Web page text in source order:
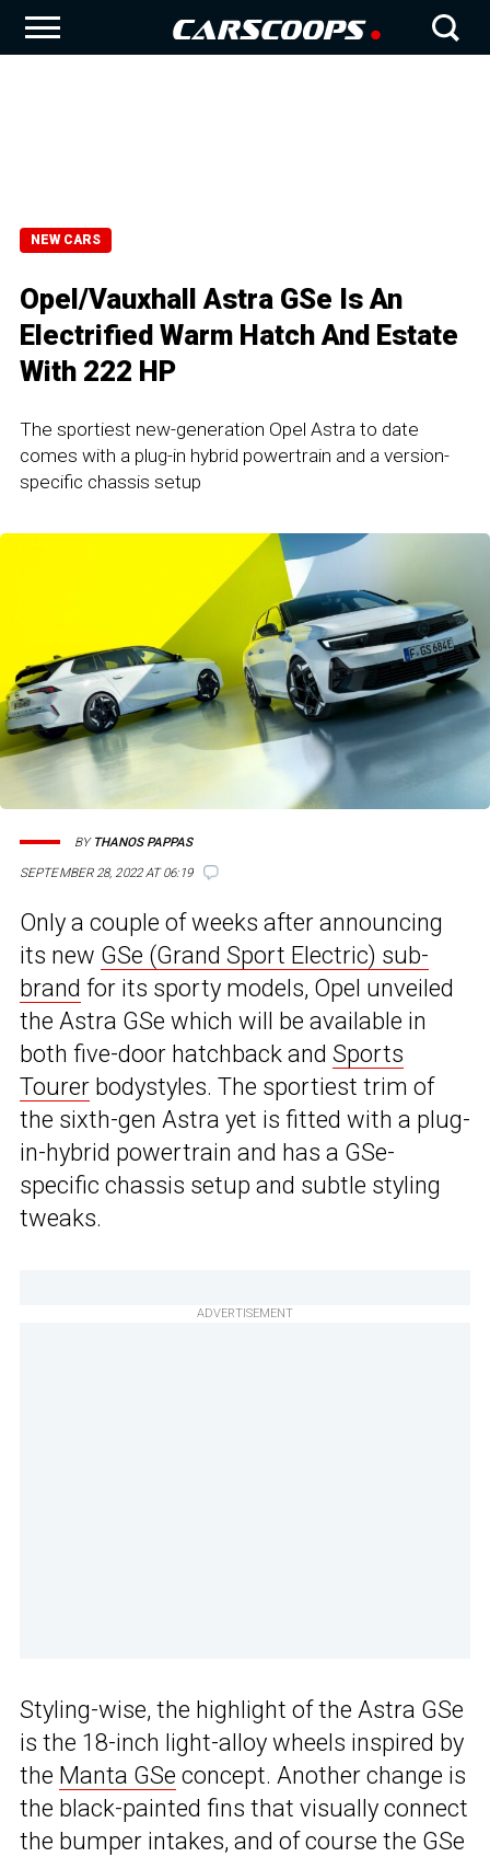
NEW CARS
Opel/Vauxhall Astra GSe Is An
Electrified Warm Hatch And Estate
With 222 HP
The sportiest new-generation Opel Astra to date
comes with a plug-in hybrid powertrain and a version-
specific chassis setup
SEPTEMBER 28, 2022 AT 06:19
BY THANOS PAPPAS
Only a couple of weeks after announcing
its new GSe (Grand Sport Electric) sub-
brand for its sporty models, Opel unveiled
the Astra GSe which will be available in
both five-door hatchback and Sports
Tourer bodystyles. The sportiest trim of
the sixth-gen Astra yet is fitted with a plug-
in-hybrid powertrain and has a GSe-
specific chassis setup and subtle styling
tweaks.
ADVERTISEMENT
Styling-wise, the highlight of the Astra GSe
is the 18-inch light-alloy wheels inspired by
the Manta GSe concept. Another change is
the black-painted fins that visually connect
the bumper intakes, and of course the GSe